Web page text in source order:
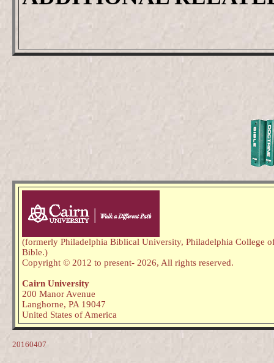
(formerly Philadelphia Biblical University, Philadelphia College
Bible.)
Copyright © 2012 to present- 2026, All rights reserved.
Cairn University
200 Manor Avenue
Langhorne, PA 19047
United States of America
20160407